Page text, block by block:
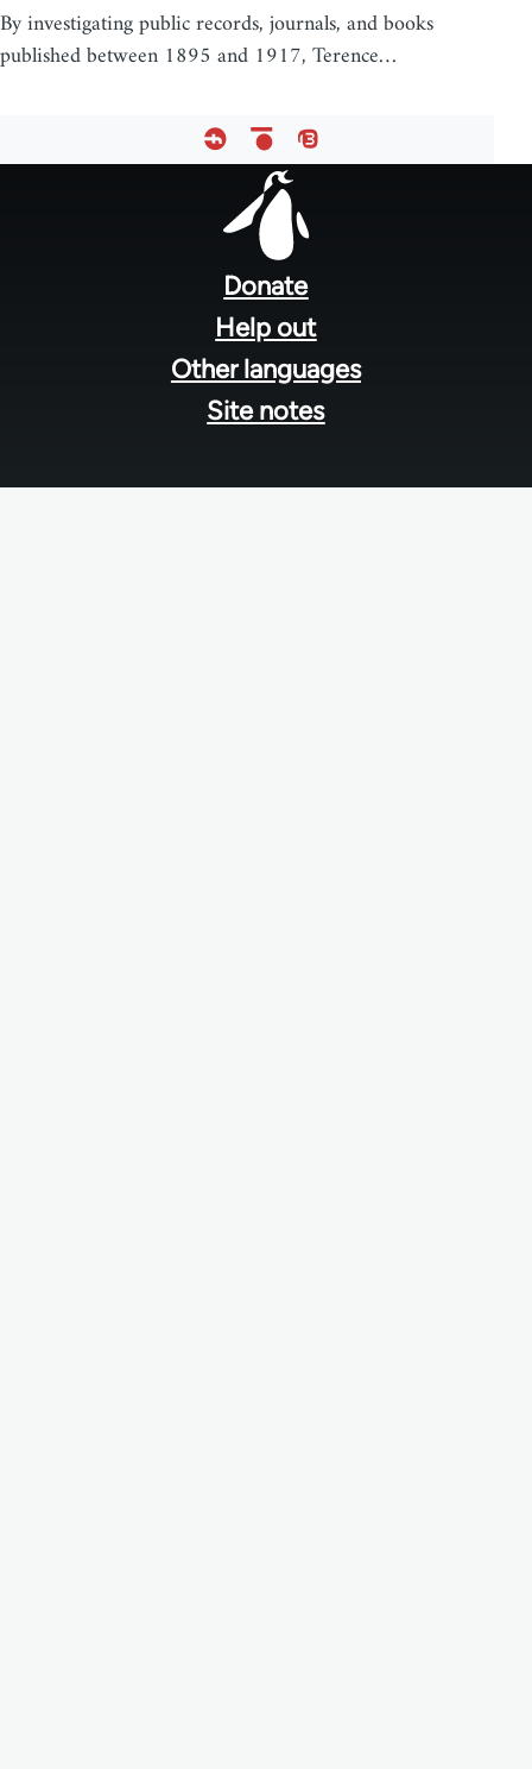
By investigating public records, journals, and books
published between 1895 and 1917, Terence…
Donate
Help out
Other languages
Site notes